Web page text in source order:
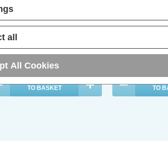
inc. VAT
TO BASKET
£13.69 inc.
TO
all
All Cookies